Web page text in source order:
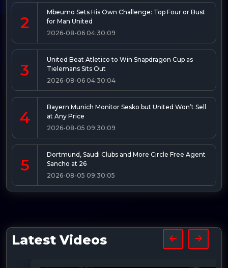
2
Mbeumo Sets His Own Challenge: Top Four or Bust
for Man United
2026-08-06 04:30:09
3
United Beat Atletico to Win Snapdragon Cup as
Tielemans Sits Out
2026-08-06 04:30:04
4
Bayern Munich Monitor Sesko but United Won’t Sell
at Any Price
2026-08-05 09:30:09
5
Dortmund, Saudi Clubs and More Circle Free Agent
Sancho at 26
2026-08-05 09:30:05
Latest Videos